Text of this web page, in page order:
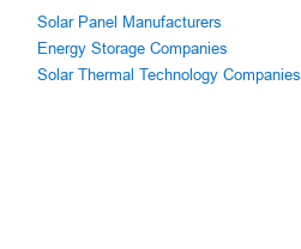
Solar Panel Manufacturers
Energy Storage Companies
Solar Thermal Technology Companies